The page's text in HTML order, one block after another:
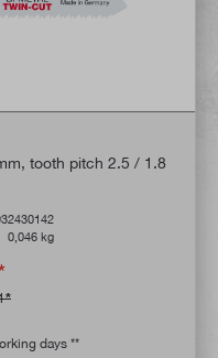
tooth pitch 2.5 / 1.8
0,046 kg
days **